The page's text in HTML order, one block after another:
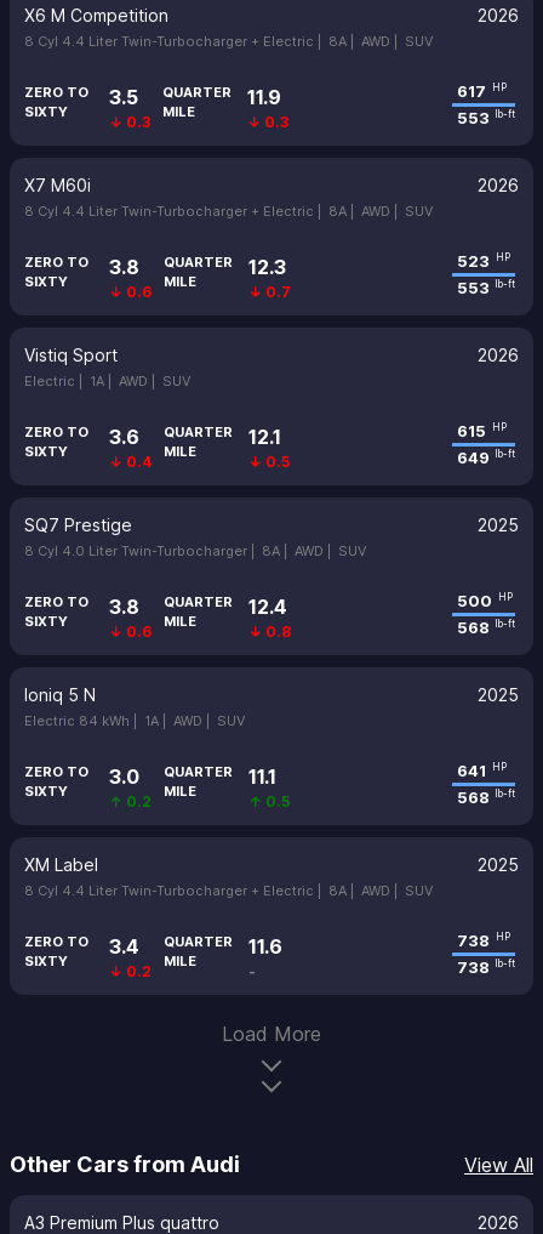
X6 M Competition 2026
8 Cyl 4.4 Liter Twin-Turbocharger + Electric | 8A | AWD | SUV
ZERO TO
SIXTY
3.5
↓ 0.3
QUARTER
MILE
11.9
↓ 0.3
617 HP
553 lb-ft
X7 M60i 2026
8 Cyl 4.4 Liter Twin-Turbocharger + Electric | 8A | AWD | SUV
ZERO TO
SIXTY
3.8
↓ 0.6
QUARTER
MILE
12.3
↓ 0.7
523 HP
553 lb-ft
Vistiq Sport 2026
Electric | 1A | AWD | SUV
ZERO TO
SIXTY
3.6
↓ 0.4
QUARTER
MILE
12.1
↓ 0.5
615 HP
649 lb-ft
SQ7 Prestige 2025
8 Cyl 4.0 Liter Twin-Turbocharger | 8A | AWD | SUV
ZERO TO
SIXTY
3.8
↓ 0.6
QUARTER
MILE
12.4
↓ 0.8
500 HP
568 lb-ft
Ioniq 5 N 2025
Electric 84 kWh | 1A | AWD | SUV
ZERO TO
SIXTY
3.0
↑ 0.2
QUARTER
MILE
11.1
↑ 0.5
641 HP
568 lb-ft
XM Label 2025
8 Cyl 4.4 Liter Twin-Turbocharger + Electric | 8A | AWD | SUV
ZERO TO
SIXTY
3.4
↓ 0.2
QUARTER
MILE
11.6
-
738 HP
738 lb-ft
Load More
Other Cars from Audi View All
A3 Premium Plus quattro 2026